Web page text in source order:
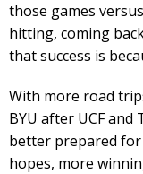
those games
hitting, coming
that success is
With more road
BYU after UCF and
better prepared
hopes, more